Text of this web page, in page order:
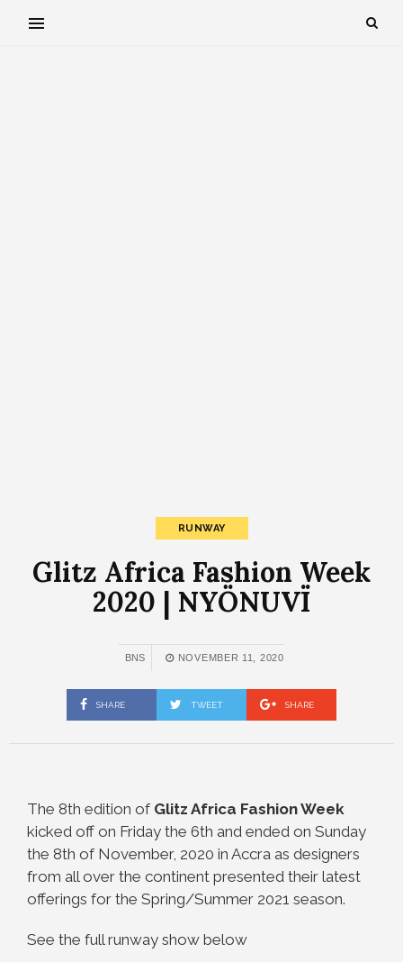
RUNWAY
Glitz Africa Fashion Week
2020 | NYÖNUVÏ
BNS NOVEMBER 11, 2020
SHARE TWEET SHARE
The 8th edition of Glitz Africa Fashion Week
kicked off on Friday the 6th and ended on Sunday
the 8th of November, 2020 in Accra as designers
from all over the continent presented their latest
offerings for the Spring/Summer 2021 season.
See the full runway show below